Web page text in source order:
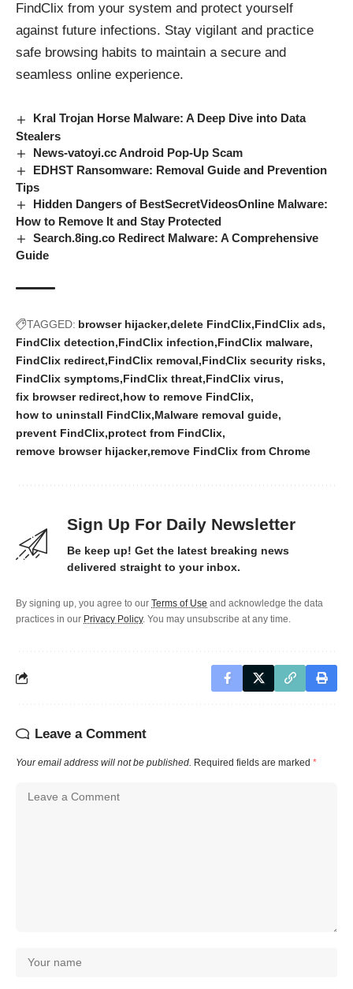
FindClix from your system and protect yourself
against future infections. Stay vigilant and practice
safe browsing habits to maintain a secure and
seamless online experience.
Kral Trojan Horse Malware: A Deep Dive into Data
Stealers
News-vatoyi.cc Android Pop-Up Scam
EDHST Ransomware: Removal Guide and Prevention
Tips
Hidden Dangers of BestSecretVideosOnline Malware:
How to Remove It and Stay Protected
Search.8ing.co Redirect Malware: A Comprehensive
Guide
TAGGED: browser hijacker delete FindClix FindClix ads
FindClix detection FindClix infection FindClix malware
FindClix redirect FindClix removal FindClix security risks
FindClix symptoms FindClix threat FindClix virus
fix browser redirect how to remove FindClix
how to uninstall FindClix Malware removal guide
prevent FindClix protect from FindClix
remove browser hijacker remove FindClix from Chrome
Sign Up For Daily Newsletter
Be keep up! Get the latest breaking news
delivered straight to your inbox.
By signing up, you agree to our Terms of Use and acknowledge the data
practices in our Privacy Policy. You may unsubscribe at any time.
Leave a Comment
Your email address will not be published. Required fields are marked *